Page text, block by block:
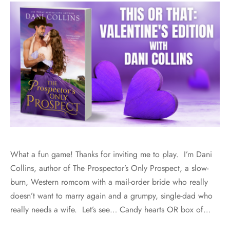
What a fun game! Thanks for inviting me to play. I’m Dani
Collins, author of The Prospector’s Only Prospect, a slow-
burn, Western romcom with a mail-order bride who really
doesn’t want to marry again and a grumpy, single-dad who
really needs a wife. Let’s see… Candy hearts OR box of…